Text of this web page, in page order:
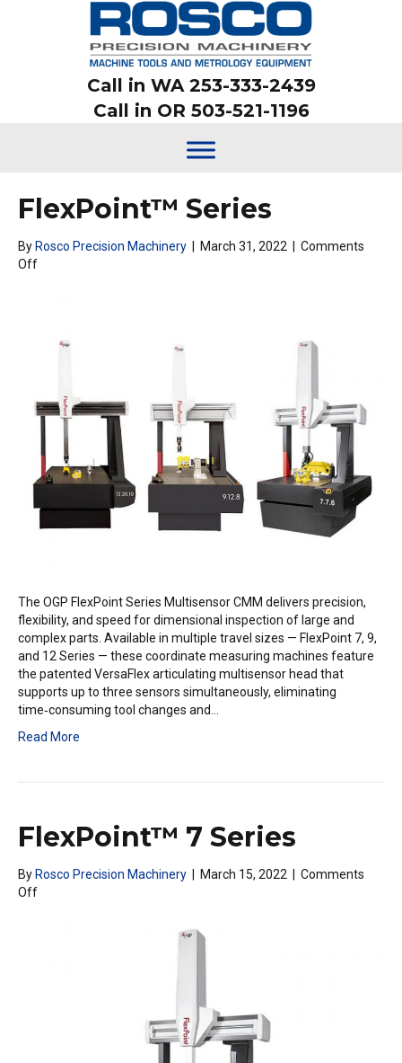
Call in WA 253-333-2439
Call in OR 503-521-1196
FlexPoint™ Series
ByRosco Precision Machinery | March 31, 2022 | Comments
Offon
The OGP FlexPoint Series Multisensor CMM delivers precision,
flexibility, and speed for dimensional inspection of large and
complex parts. Available in multiple travel sizes — FlexPoint 7, 9,
and 12 Series — these coordinate measuring machines feature
the patented VersaFlex articulating multisensor head that
supports up to three sensors simultaneously, eliminating
time‑consuming tool changes and…
Read More
FlexPoint™ 7 Series
ByRosco Precision Machinery | March 15, 2022 | Comments
Offon